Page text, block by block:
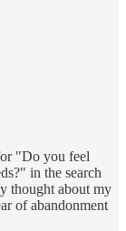
"Do you feel
in the search
thought about my
of abandonment